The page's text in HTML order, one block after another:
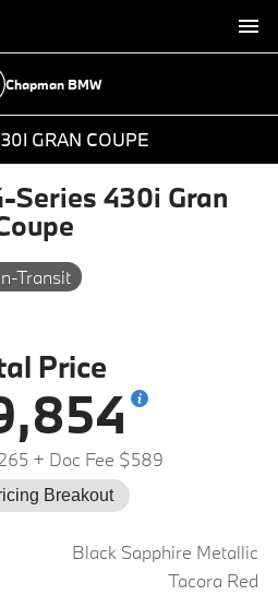
Chapman BMW
GRAN COUPE
Series 430i Gran
Transit
Price
+ Doc Fee $589
Breakout
Black Sapphire Metallic
Tacora Red